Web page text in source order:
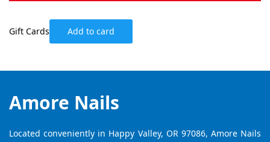
Gift Cards Add to card
Amore Nails
Located conveniently in Happy Valley, OR 97086, Amore Nails